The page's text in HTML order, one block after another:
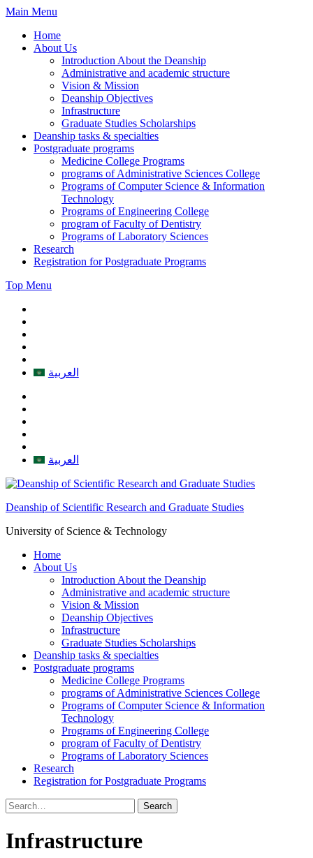
Skip
content
Main Menu
Home
About Us
Introduction About the Deanship
Administrative and academic structure
Vision & Mission
Deanship Objectives
Infrastructure
Graduate Studies Scholarships
Deanship tasks & specialties
Postgraduate programs
Medicine College Programs
programs of Administrative Sciences College
Programs of Computer Science & Information
Technology
Programs of Engineering College
program of Faculty of Dentistry
Programs of Laboratory Sciences
Research
Registration for Postgraduate Programs
Top Menu
العربية
العربية
Deanship of Scientific Research and Graduate Studies
University of Science & Technology
Home
About Us
Introduction About the Deanship
Administrative and academic structure
Vision & Mission
Deanship Objectives
Infrastructure
Graduate Studies Scholarships
Deanship tasks & specialties
Postgraduate programs
Medicine College Programs
programs of Administrative Sciences College
Programs of Computer Science & Information
Technology
Programs of Engineering College
program of Faculty of Dentistry
Programs of Laboratory Sciences
Research
Registration for Postgraduate Programs
Search
for:
Infrastructure